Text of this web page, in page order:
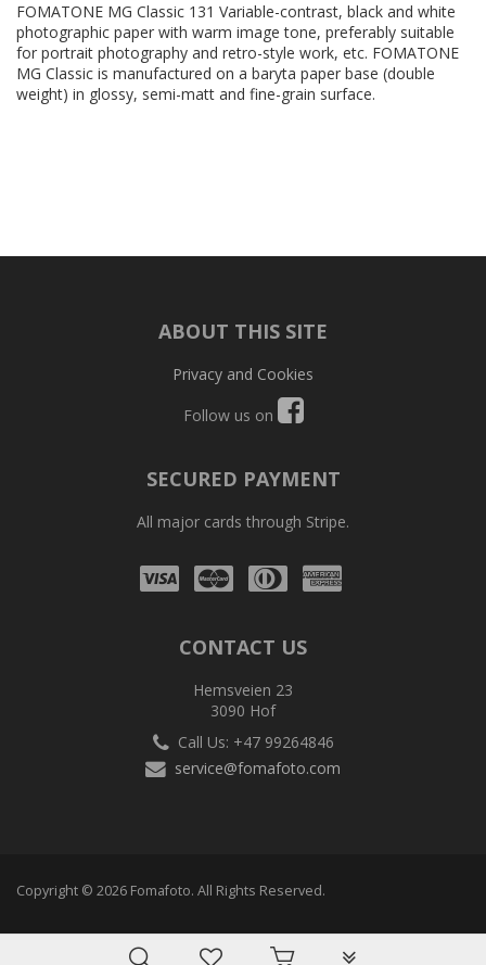
FOMATONE MG Classic 131 Variable-contrast, black and white
photographic paper with warm image tone, preferably suitable
for portrait photography and retro-style work, etc. FOMATONE
MG Classic is manufactured on a baryta paper base (double
weight) in glossy, semi-matt and fine-grain surface.
ABOUT THIS SITE
Privacy and Cookies
Follow us on
SECURED PAYMENT
All major cards through Stripe.
Visa Mastercard
Diners
Club
Amex
CONTACT US
Hemsveien 23
3090 Hof
Call Us: +47 99264846
service@fomafoto.com
Copyright © 2026 Fomafoto. All Rights Reserved.